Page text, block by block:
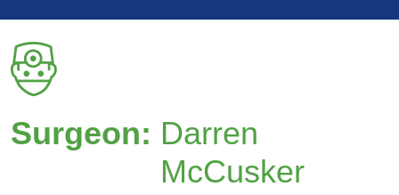
Surgeon: Darren
McCusker